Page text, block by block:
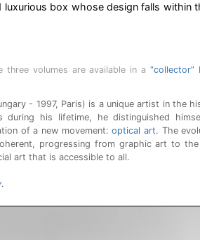
luxurious box whose design falls within
three volumes are available in a“collector”
- 1997, Paris) is a unique artist in the
during his lifetime, he distinguished
of a new movement:optical art. The
progressing from graphic art to
art that is accessible to all.
.